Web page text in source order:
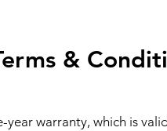
&
warranty, which is